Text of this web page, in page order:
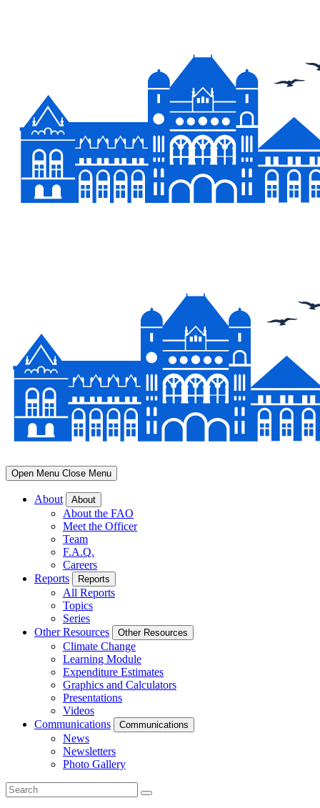
Open Menu Close Menu
About About
About the FAO
Meet the Officer
Team
F.A.Q.
Careers
Reports
Reports
All Reports
Topics
Series
Other Resources
Other Resources
Climate Change
Learning Module
Expenditure Estimates
Graphics and Calculators
Presentations
Videos
Communications
Communications
News
Newsletters
Photo Gallery